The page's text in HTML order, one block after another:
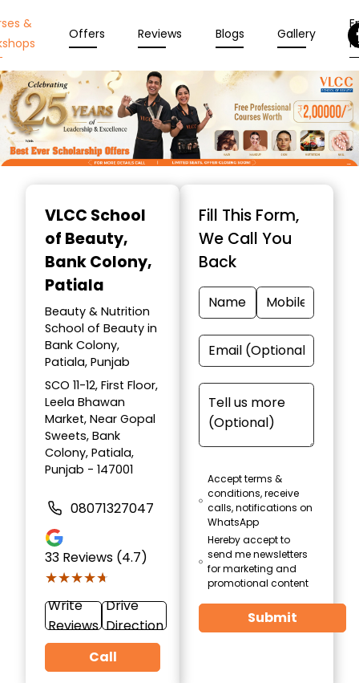
&
Offers Reviews Blogs Gallery
VLCC School
of Beauty,
Bank Colony,
Patiala
Beauty & Nutrition
School of Beauty in
Bank Colony,
Patiala, Punjab
SCO 11-12, First Floor,
Leela Bhawan
Market, Near Gopal
Sweets, Bank
Colony, Patiala,
Punjab - 147001
08071327047
33 Reviews (4.7)
★★★★★
★★★★★
Write
Reviews
Drive
Direction
Call
Fill This Form,
We Call You
Back
Accept terms &
conditions, receive
calls, notifications on
WhatsApp
Hereby accept to
send me newsletters
for marketing and
promotional content
Submit